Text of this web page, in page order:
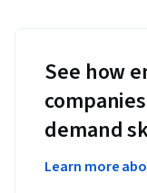
See how
demand
Learn more